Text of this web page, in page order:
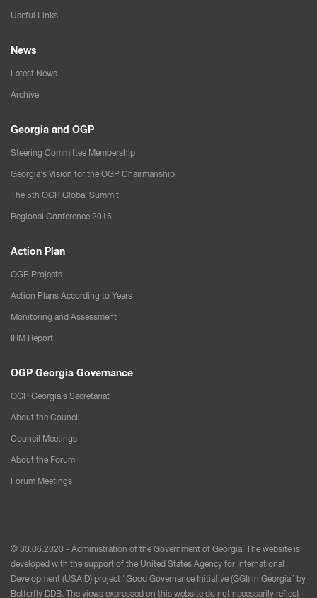
Useful Links
News
Latest News
Archive
Georgia and OGP
Steering Committee Membership
Georgia’s Vision for the OGP Chairmanship
The 5th OGP Global Summit
Regional Conference 2015
Action Plan
OGP Projects
Action Plans According to Years
Monitoring and Assessment
IRM Report
OGP Georgia Governance
OGP Georgia’s Secretariat
About the Council
Council Meetings
About the Forum
Forum Meetings
© 30.06.2020 - Administration of the Government of Georgia. The website is
developed with the support of the United States Agency for International
Development (USAID) project "Good Governance Initiative (GGI) in Georgia” by
Betterfly DDB. The views expressed on this website do not necessarily reflect